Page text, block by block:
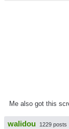
Me also got this
walidou 1229 posts